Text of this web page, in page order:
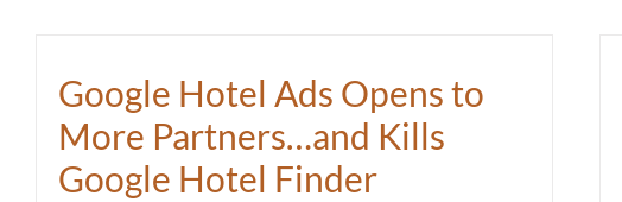
Google Hotel Ads Opens to
More Partners…and Kills
Google Hotel Finder